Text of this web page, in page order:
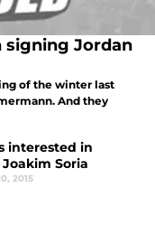
Jordan
of the winter last
And they
interested in
Soria
2015